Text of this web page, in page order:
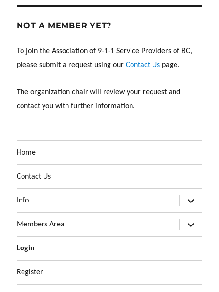
NOT A MEMBER YET?
To join the Association of 9-1-1 Service Providers of BC,
please submit a request using ourContact Us page.
The organization chair will review your request and
contact you with further information.
Home
Contact Us
Info
expand
child
menu
Members Area
expand
child
menu
Login
Register